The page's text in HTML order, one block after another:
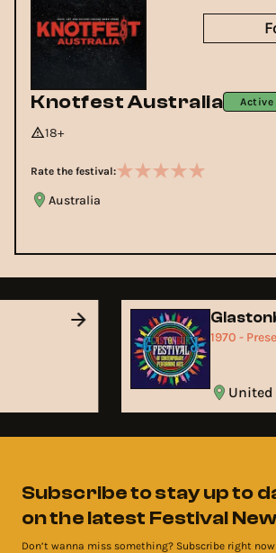
Knotfest Australia Active
18+
Rate the festival:
Australia
1970 -
Subscribe to stay up to
on the latest Festival
Don’t wanna miss something? Subscribe right now